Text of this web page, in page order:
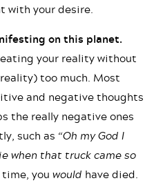
with your desire.
on this planet.
your reality without
too much. Most
and negative thoughts
the really negative ones
such as “Oh my God I
when that truck came so
you would have died.